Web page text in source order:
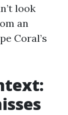
look
an
Coral’s